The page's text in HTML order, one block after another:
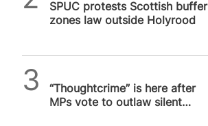
SPUC protests Scottish buffer
zones law outside Holyrood
“Thoughtcrime” is here after
MPs vote to outlaw silent